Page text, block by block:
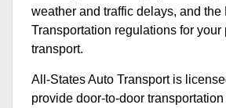
weather and traffic delays, and the
Transportation regulations for your
transport.
All-States Auto Transport is
provide door-to-door